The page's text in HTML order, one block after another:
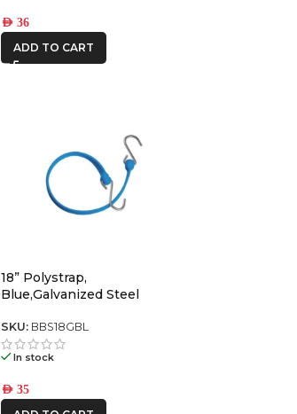
AED36
ADD TO CART
18” Polystrap,
Blue,Galvanized Steel
SKU: BBS18GBL
In stock
AED35